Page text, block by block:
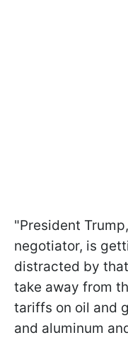
"President
negotiator, is
distracted by
take away from
tariffs on oil and
and aluminum